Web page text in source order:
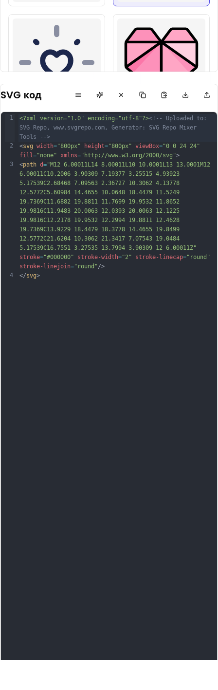
SVG код
1
2
3
4
<?xml version="1.0" encoding="utf-8"?><!-- Uploaded to:
SVG Repo, www.svgrepo.com, Generator: SVG Repo Mixer
Tools -->
<svg width="800px" height="800px" viewBox="0 0 24 24"
fill ="none" xmlns="http://www.w3.org/2000/svg">
<path d="M12 6.00011L14 8.00011L10 10.0001L13 13.0001M12
6.00011C10.2006 3.90309 7.19377 3.25515 4.93923
5.17539C2.68468 7.09563 2.36727 10.3062 4.13778
12.5772C5.60984 14.4655 10.0648 18.4479 11.5249
19.7369C11.6882 19.8811 11.7699 19.9532 11.8652
19.9816C11.9483 20.0063 12.0393 20.0063 12.1225
19.9816C12.2178 19.9532 12.2994 19.8811 12.4628
19.7369C13.9229 18.4479 18.3778 14.4655 19.8499
12.5772C21.6204 10.3062 21.3417 7.07543 19.0484
5.17539C16.7551 3.27535 13.7994 3.90309 12 6.00011Z"
stroke="#000000" stroke-width="2" stroke-linecap="round"
stroke-linejoin="round"/>
</svg>